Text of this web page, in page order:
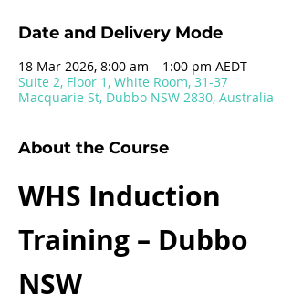
Date and Delivery Mode
18 Mar 2026, 8:00 am – 1:00 pm AEDT
Suite 2, Floor 1, White Room, 31-37
Macquarie St, Dubbo NSW 2830, Australia
About the Course
WHS Induction
Training – Dubbo
NSW